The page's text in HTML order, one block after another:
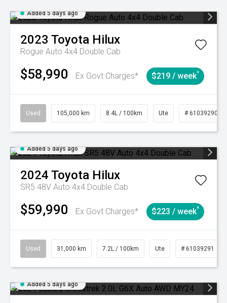
Added 5 days ago
2023 Toyota Hilux
Rogue Auto 4x4 Double Cab
$58,990 Ex Govt Charges* $219 / week^
Used 105,000 km 8.4L / 100km Ute # 61039290
Added 5 days ago
2024 Toyota Hilux
SR5 48V Auto 4x4 Double Cab
$59,990 Ex Govt Charges* $223 / week^
Used 31,000 km 7.2L / 100km Ute # 61039291
Added 5 days ago